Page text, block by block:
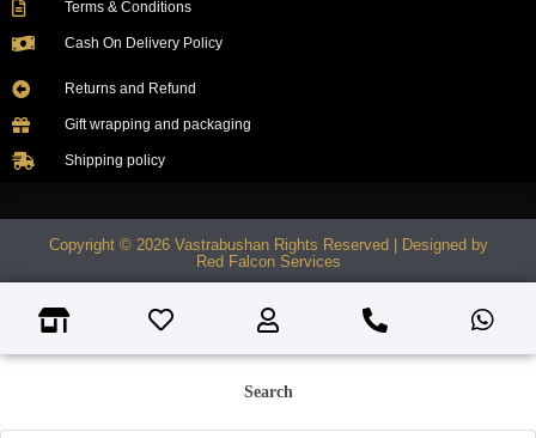
Terms & Conditions
Cash On Delivery Policy
Returns and Refund
Gift wrapping and packaging
Shipping policy
Copyright © 2026 Vastrabushan Rights Reserved | Designed by
Red Falcon Services
Search